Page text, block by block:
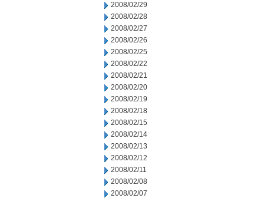
2008/02/29
2008/02/28
2008/02/27
2008/02/26
2008/02/25
2008/02/22
2008/02/21
2008/02/20
2008/02/19
2008/02/18
2008/02/15
2008/02/14
2008/02/13
2008/02/12
2008/02/11
2008/02/08
2008/02/07